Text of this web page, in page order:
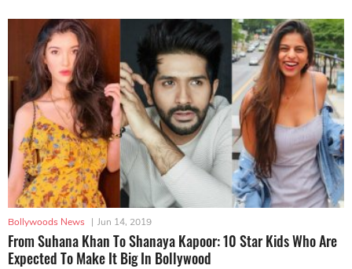
Bollywoods News | Jun 14, 2019
From Suhana Khan To Shanaya Kapoor: 10 Star Kids Who Are
Expected To Make It Big In Bollywood